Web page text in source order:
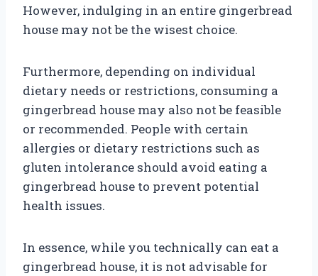
However, indulging in an entire gingerbread
house may not be the wisest choice.
Furthermore, depending on individual
dietary needs or restrictions, consuming a
gingerbread house may also not be feasible
or recommended. People with certain
allergies or dietary restrictions such as
gluten intolerance should avoid eating a
gingerbread house to prevent potential
health issues.
In essence, while you technically can eat a
gingerbread house, it is not advisable for